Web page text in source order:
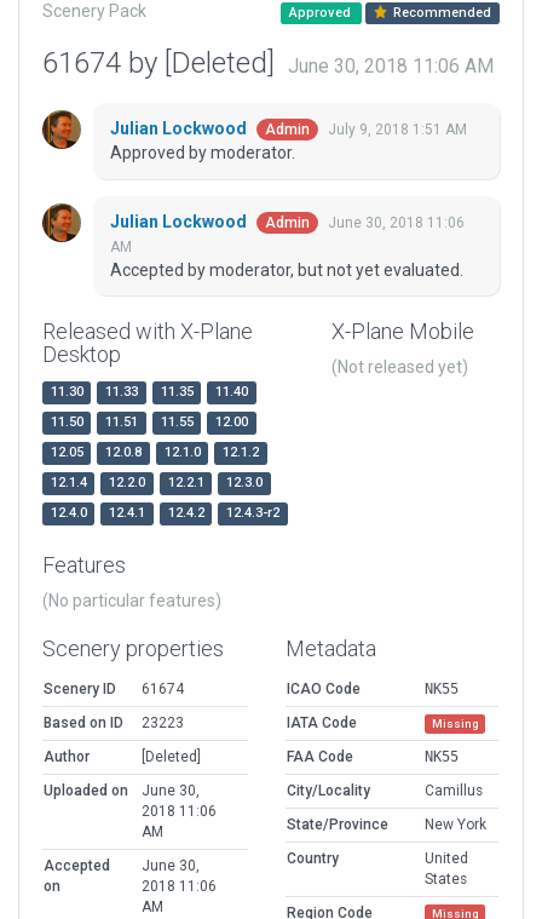
Scenery Pack Approved Recommended
61674 by [Deleted] June 30, 2018 11:06 AM
Julian Lockwood Admin July 9, 2018 1:51 AM
Approved by moderator.
Julian Lockwood Admin
June 30, 2018 11:06
AM
Accepted by moderator, but not yet evaluated.
Released with X-Plane
Desktop
11.30 11.33 11.35
11.40
11.50
11.51 11.55
12.00
12.05
12.0.8 12.1.0
12.1.2
12.1.4
12.2.0 12.2.1
12.3.0
12.4.0
12.4.1 12.4.2 12.4.3-r2
X-Plane Mobile
(Not released yet)
Features
(No particular features)
Scenery properties
Scenery ID
61674
Based on ID
23223
Author
[Deleted]
Uploaded on
June 30,
2018 11:06
AM
Accepted
on
June 30,
2018 11:06
AM
Metadata
ICAO Code
NK55
IATA Code
Missing
FAA Code
NK55
City/Locality
Camillus
State/Province
New York
Country
United
States
Region Code
Missing